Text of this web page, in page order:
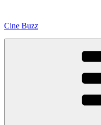
content
Cine Buzz